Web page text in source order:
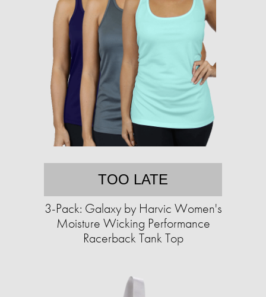
TOO LATE
3-Pack: Galaxy by Harvic Women's
Moisture Wicking Performance
Racerback Tank Top